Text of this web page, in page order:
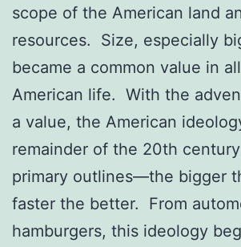
scope of the American land
resources. Size, especially
became a common value in
American life. With the
a value, the American
remainder of the 20th
primary outlines—the bigger
faster the better. From
hamburgers, this ideology